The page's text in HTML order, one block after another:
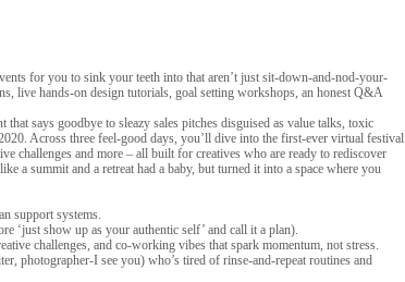
for you to sink your teeth into that aren’t just sit-down-and-nod-your-
live hands-on design tutorials, goal setting workshops, an honest Q&A
that says goodbye to sleazy sales pitches disguised as value talks, toxic
Across three feel-good days, you’ll dive into the first-ever virtual festival
challenges and more – all built for creatives who are ready to rediscover
a summit and a retreat had a baby, but turned it into a space where you
support systems.
‘just show up as your authentic self’ and call it a plan).
challenges, and co-working vibes that spark momentum, not stress.
photographer-I see you) who’s tired of rinse-and-repeat routines and